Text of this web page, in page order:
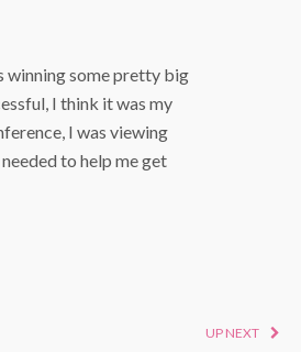
winning some pretty big
I think it was my
I was viewing
to help me get
UP NEXT